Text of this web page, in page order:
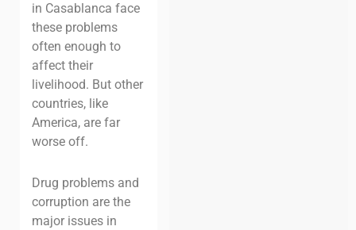
in Casablanca face
these problems
often enough to
affect their
livelihood. But other
countries, like
America, are far
worse off.
Drug problems and
corruption are the
major issues in